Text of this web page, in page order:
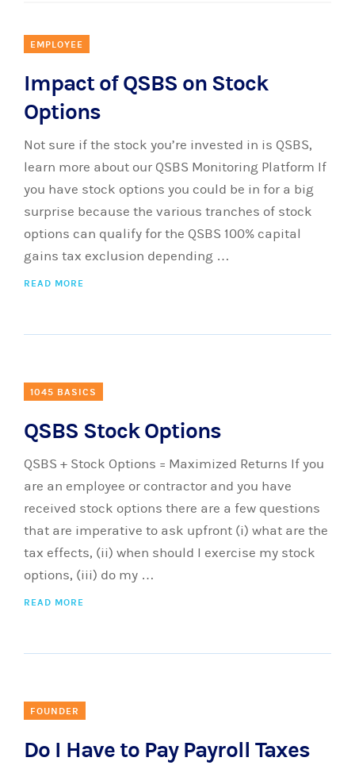
EMPLOYEE
Impact of QSBS on Stock
Options
Not sure if the stock you’re invested in is QSBS,
learn more about our QSBS Monitoring Platform If
you have stock options you could be in for a big
surprise because the various tranches of stock
options can qualify for the QSBS 100% capital
gains tax exclusion depending …
READ MORE
1045 BASICS
QSBS Stock Options
QSBS + Stock Options = Maximized Returns If you
are an employee or contractor and you have
received stock options there are a few questions
that are imperative to ask upfront (i) what are the
tax effects, (ii) when should I exercise my stock
options, (iii) do my …
READ MORE
FOUNDER
Do I Have to Pay Payroll Taxes